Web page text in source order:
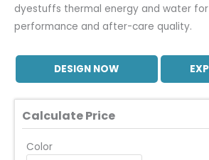
dyestuffs thermal energy and water
performance and after-care quality.
DESIGN NOW
Calculate Price
Color